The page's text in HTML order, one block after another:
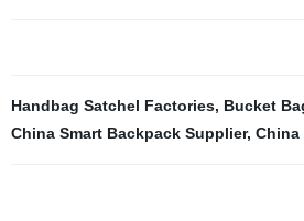
Handbag Satchel Factories, Bucket
China Smart Backpack Supplier, China